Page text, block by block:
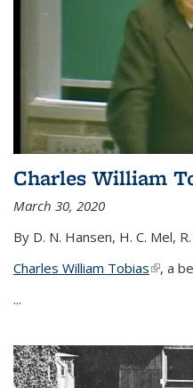
Charles William
March 30, 2020
By D. N. Hansen, H. C. Mel,
Charles William Tobias(link is
, a
...